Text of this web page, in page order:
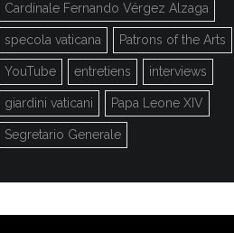
Cardinale Fernando Vérgez Alzaga
specola vaticana Patrons of the Arts
YouTube entretiens interviews
giardini vaticani Papa Leone XIV
Segretario Generale